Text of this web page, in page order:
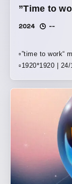
”Time to
2024 --
▫️”time to work“
▫️1920*1920 |